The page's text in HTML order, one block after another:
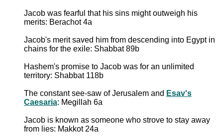
Jacob was fearful that his sins might outweigh his
merits: Berachot 4a
Jacob's merit saved him from descending into Egypt in
chains for the exile: Shabbat 89b
Hashem's promise to Jacob was for an unlimited
territory: Shabbat 118b
The constant see-saw of Jerusalem and Esav's
Caesaria: Megillah 6a
Jacob is known as someone who strove to stay away
from lies: Makkot 24a